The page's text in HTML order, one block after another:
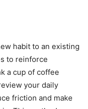
habit to an existing
to reinforce
a cup of coffee
your daily
friction and make